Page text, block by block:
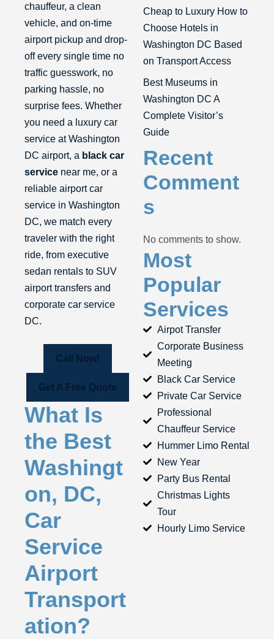
chauffeur, a clean
vehicle, and on-time
airport pickup and drop-
off every single time no
traffic guesswork, no
parking hassle, no
surprise fees. Whether
you need a luxury car
service at Washington
DC airport, a black car
service near me, or a
reliable airport car
service in Washington
DC, we match every
traveler with the right
ride, from executive
sedan rentals to SUV
airport transfers and
corporate car service
DC.
Call Now!
Get A Free Quote
What Is
the Best
Washingt
on, DC,
Car
Service
Airport
Transport
ation?
Cheap to Luxury How to
Choose Hotels in
Washington DC Based
on Transport Access
Best Museums in
Washington DC A
Complete Visitor’s
Guide
Recent
Comment
s
No comments to show.
Most
Popular
Services
Airpot Transfer
Corporate Business
Meeting
Black Car Service
Private Car Service
Professional
Chauffeur Service
Hummer Limo Rental
New Year
Party Bus Rental
Christmas Lights
Tour
Hourly Limo Service